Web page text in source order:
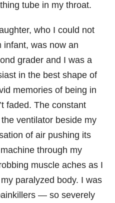
tube in my throat.
who I could not
infant, was now an
grader and I was a
in the best shape of
memories of being in
faded. The constant
ventilator beside my
of air pushing its
through my
muscle aches as I
paralyzed body. I was
— so severely